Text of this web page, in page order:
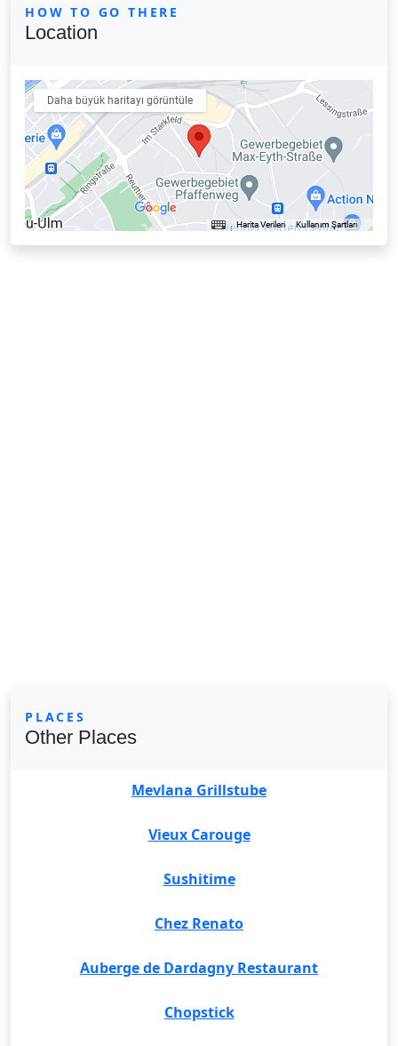
HOW TO GO THERE
Location
PLACES
Other Places
Mevlana Grillstube
Vieux Carouge
Sushitime
Chez Renato
Auberge de Dardagny Restaurant
Chopstick